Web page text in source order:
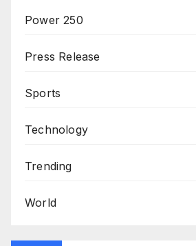
Power 250
Press Release
Sports
Technology
Trending
World